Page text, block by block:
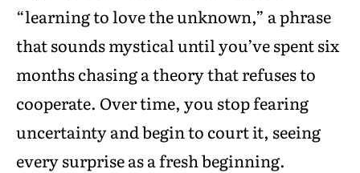
“learning to love the unknown,” a phrase
that sounds mystical until you’ve spent six
months chasing a theory that refuses to
cooperate. Over time, you stop fearing
uncertainty and begin to court it, seeing
every surprise as a fresh beginning.